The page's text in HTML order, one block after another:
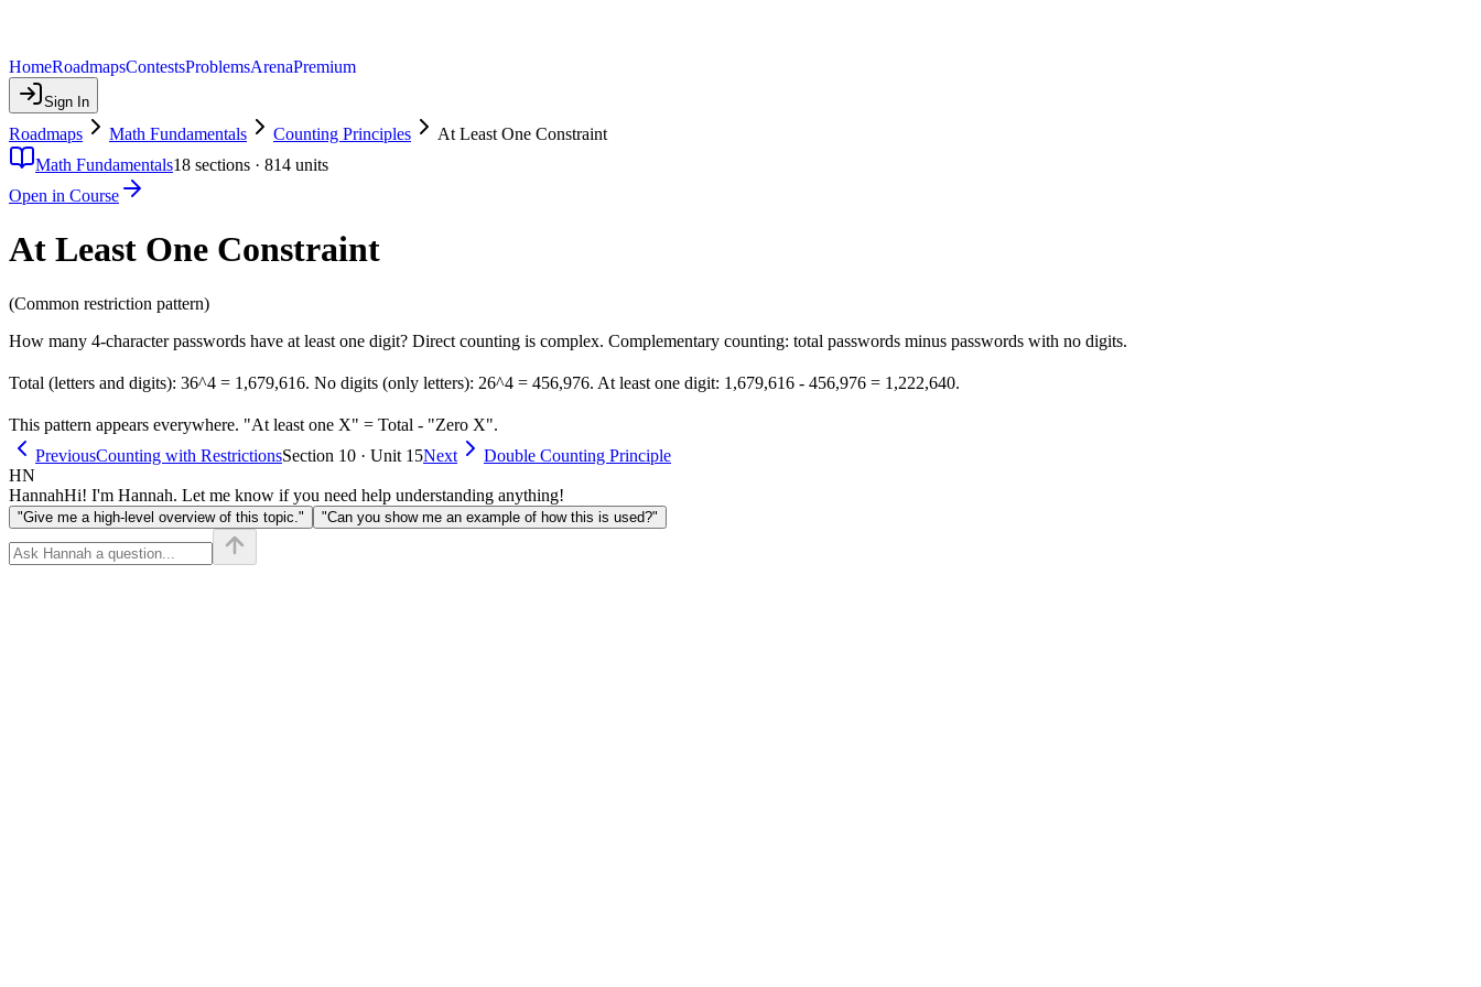
HomeRoadmapsContestsProblemsArenaPremium
Sign In
Roadmaps Math Fundamentals Counting Principles
At Least One Constraint
Math Fundamentals18 sections · 814 units
Open in Course
At Least One Constraint
(Common restriction pattern)
How many 4-character passwords have at least one digit? Direct counting is complex. Complementary counting: total passwords minus passwords with no digits.
Total (letters and digits): 36^4 = 1,679,616. No digits (only letters): 26^4 = 456,976. At least one digit: 1,679,616 - 456,976 = 1,222,640.
This pattern appears everywhere. "At least one X" = Total - "Zero X".
PreviousCounting with RestrictionsSection 10 · Unit 15Next
Double Counting Principle
HN
HannahHi! I'm Hannah. Let me know if you need help understanding anything!
"Give me a high-level overview of this topic." "Can you show me an example of how this is used?"